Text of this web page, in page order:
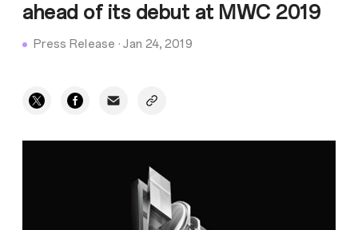
ahead of its debut at MWC 2019
Press Release ·Jan 24, 2019